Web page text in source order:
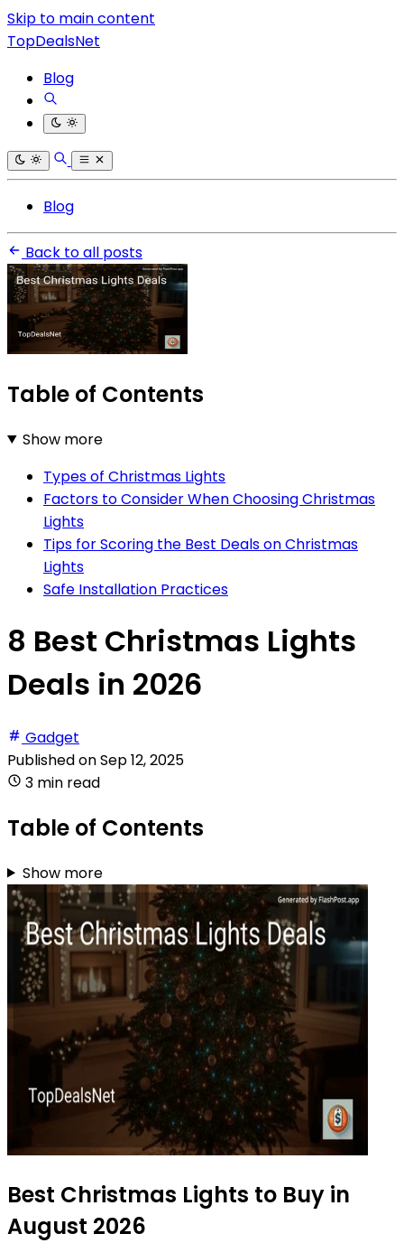
Skip to main content
TopDealsNet
Blog
Blog
Back to all posts
Table of Contents
Show more
Types of Christmas Lights
Factors to Consider When Choosing Christmas
Lights
Tips for Scoring the Best Deals on Christmas
Lights
Safe Installation Practices
8 Best Christmas Lights
Deals in 2026
Gadget
Published onSep 12, 2025
3 min read
Table of Contents
Show more
Best Christmas Lights to Buy in
August 2026